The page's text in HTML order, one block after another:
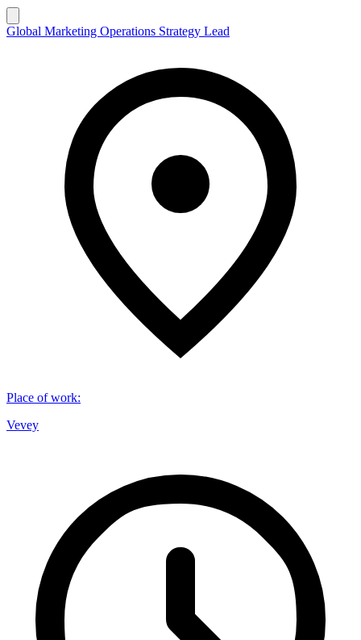
Global Marketing Operations Strategy Lead
Place of work:
Vevey